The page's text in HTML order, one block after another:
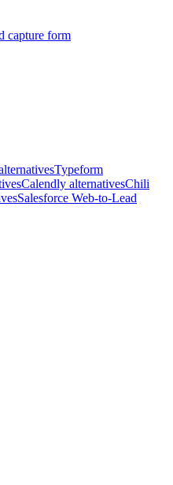
capture form
Typeform
Calendly alternativesChili
Salesforce Web-to-Lead